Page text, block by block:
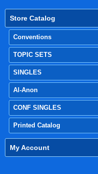
Store Catalog
Conventions
TOPIC SETS
SINGLES
Al-Anon
CONF SINGLES
Printed Catalog
My Account